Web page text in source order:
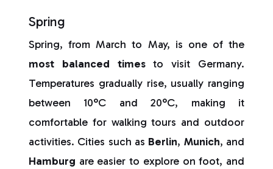
Spring
Spring, from March to May, is one of the
most balanced timesto visit Germany.
Temperatures gradually rise, usually ranging
between 10°C and 20°C, making it
comfortable for walking tours and outdoor
activities. Cities such as Berlin, Munich, and
Hamburg are easier to explore on foot, and